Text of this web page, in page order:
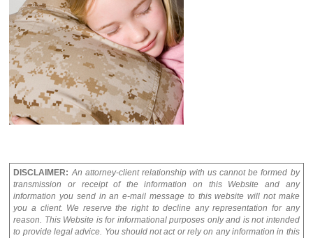
DISCLAIMER: An attorney-client relationship with us cannot be formed by
transmission or receipt of the information on this Website and any
information you send in an e-mail message to this website will not make
you a client. We reserve the right to decline any representation for any
reason. This Website is for informational purposes only and is not intended
to provide legal advice. You should not act or rely on any information in this